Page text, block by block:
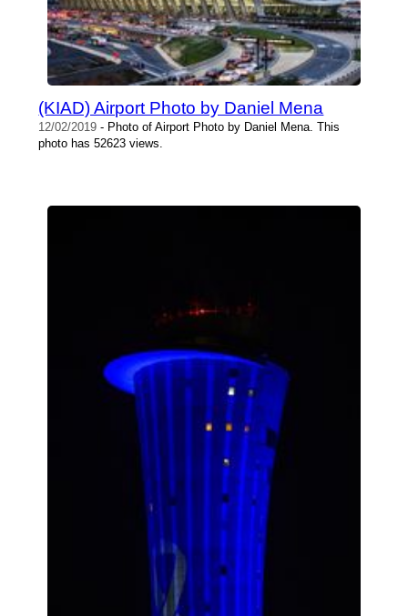
(KIAD) Airport Photo by Daniel Mena
12/02/2019 - Photo of Airport Photo by Daniel Mena. This
photo has 52623 views.